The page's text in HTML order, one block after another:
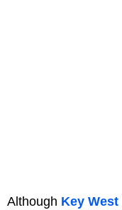
Although Key West